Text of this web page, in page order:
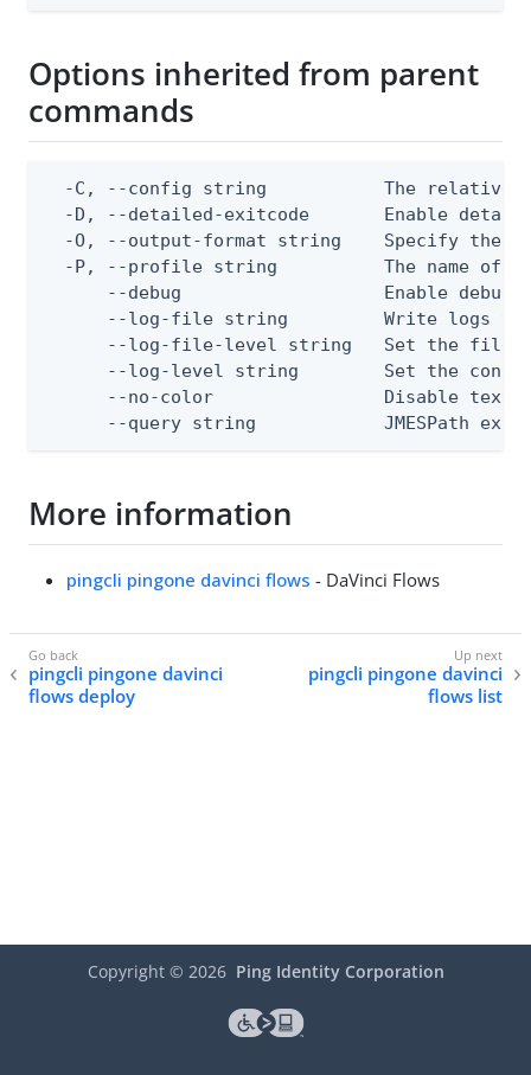
Options inherited from parent
commands
-C, --config string           The relative
-D, --detailed-exitcode       Enable
-O, --output-format string    Specify the
-P, --profile string          The name of
--debug                   Enable debug
--log-file string         Write logs
--log-file-level string   Set the file
--log-level string        Set the
--no-color                Disable text
--query string            JMESPath
More information
pingcli pingone davinci flows - DaVinci Flows
pingcli pingone davinci
flows deploy
pingcli pingone davinci
flows list
Copyright © 2026 Ping Identity Corporation